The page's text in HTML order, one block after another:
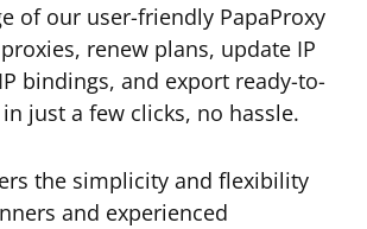
of our user-friendly PapaProxy
renew plans, update IP
bindings, and export ready-to-
just a few clicks, no hassle.
the simplicity and flexibility
and experienced